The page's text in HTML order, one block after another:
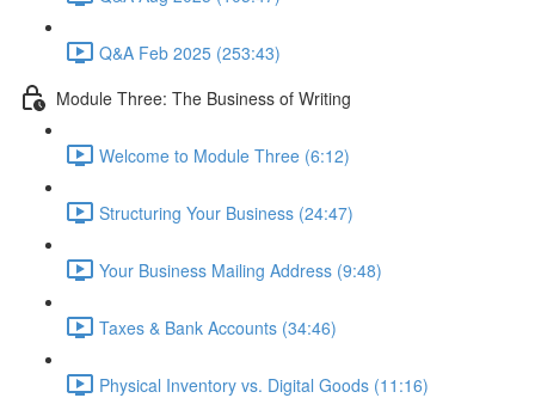
Q&A Feb 2025 (253:43)
Module Three: The Business of Writing
Welcome to Module Three (6:12)
Structuring Your Business (24:47)
Your Business Mailing Address (9:48)
Taxes & Bank Accounts (34:46)
Physical Inventory vs. Digital Goods (11:16)